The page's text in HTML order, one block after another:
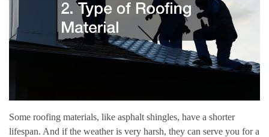
Some roofing materials, like asphalt shingles, have a shorter
lifespan. And if the weather is very harsh, they can serve you for a